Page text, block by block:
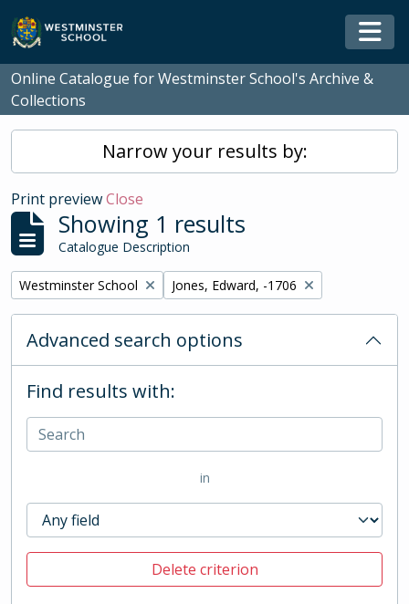
Skip to main content
Online Catalogue for Westminster School's Archive &
Collections
Narrow your results by:
Print previewClose
Showing 1 results
Catalogue Description
Remove filter:
Westminster School Remove filter:
Jones, Edward, -1706
Advanced search options
Find results with:
in
Delete criterion